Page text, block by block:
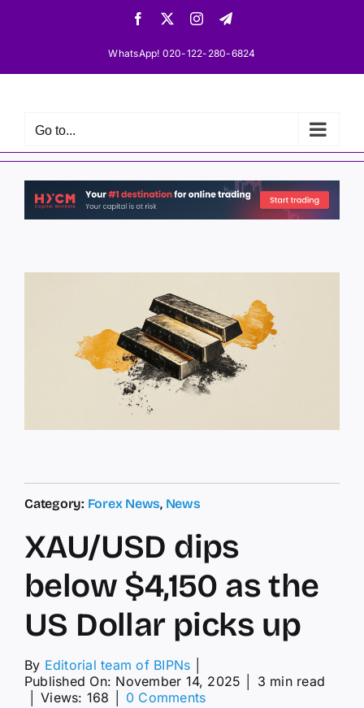
Facebook InstagramTelegram
WhatsApp! 020-122-280-6824
Go to...
Category: Forex News, News
XAU/USD dips
below $4,150 as the
US Dollar picks up
By Editorial team of BIPNs
Published On: November 14, 2025
3 min read
Views: 168 0 Commentson